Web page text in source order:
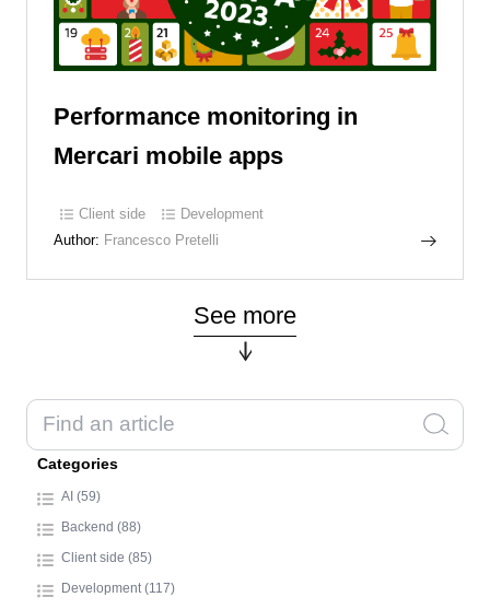
Performance monitoring in
Mercari mobile apps
Client side
Development
Author: Francesco Pretelli
See more
Categories
AI (59)
Backend (88)
Client side (85)
Development (117)